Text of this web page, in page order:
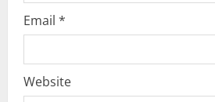
Email *
Website